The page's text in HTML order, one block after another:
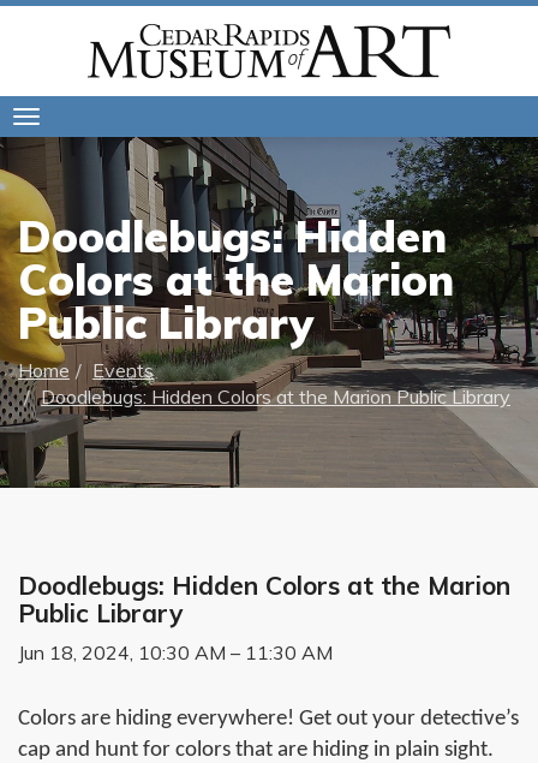
Doodlebugs: Hidden
Colors at the Marion
Public Library
Home
Events
Doodlebugs: Hidden Colors at the Marion Public Library
Doodlebugs: Hidden Colors at the Marion
Public Library
Jun 18, 2024, 10:30 AM – 11:30 AM
Colors are hiding everywhere! Get out your detective’s
cap and hunt for colors that are hiding in plain sight.